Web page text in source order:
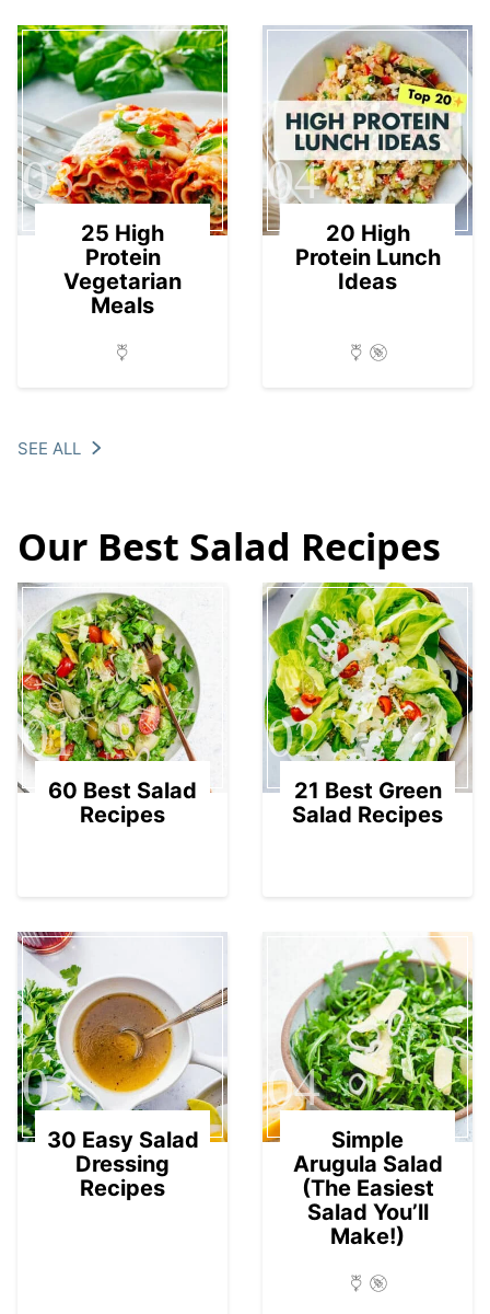
03
25 High
Protein
Vegetarian
Meals
04
20 High
Protein Lunch
Ideas
SEE ALL
Our Best Salad Recipes
01
60 Best Salad
Recipes
02
21 Best Green
Salad Recipes
03
30 Easy Salad
Dressing
Recipes
04
Simple
Arugula Salad
(The Easiest
Salad You’ll
Make!)